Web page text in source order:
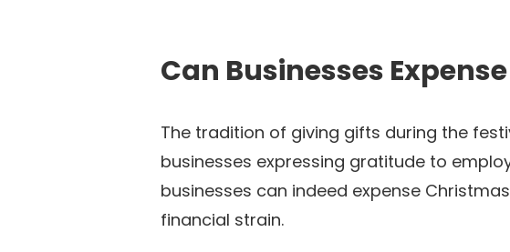
Can Businesses
The tradition of giving gifts during the
businesses expressing gratitude to
businesses can indeed expense
financial strain.